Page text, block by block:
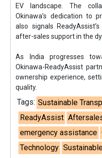
EV landscape. The
Okinawa’s dedication to
also signals
after-sales support in the
As India progresses
Okinawa-ReadyAssist
ownership experience,
quality.
Tags: Sustainable
ReadyAssist
emergency assistance
Technology